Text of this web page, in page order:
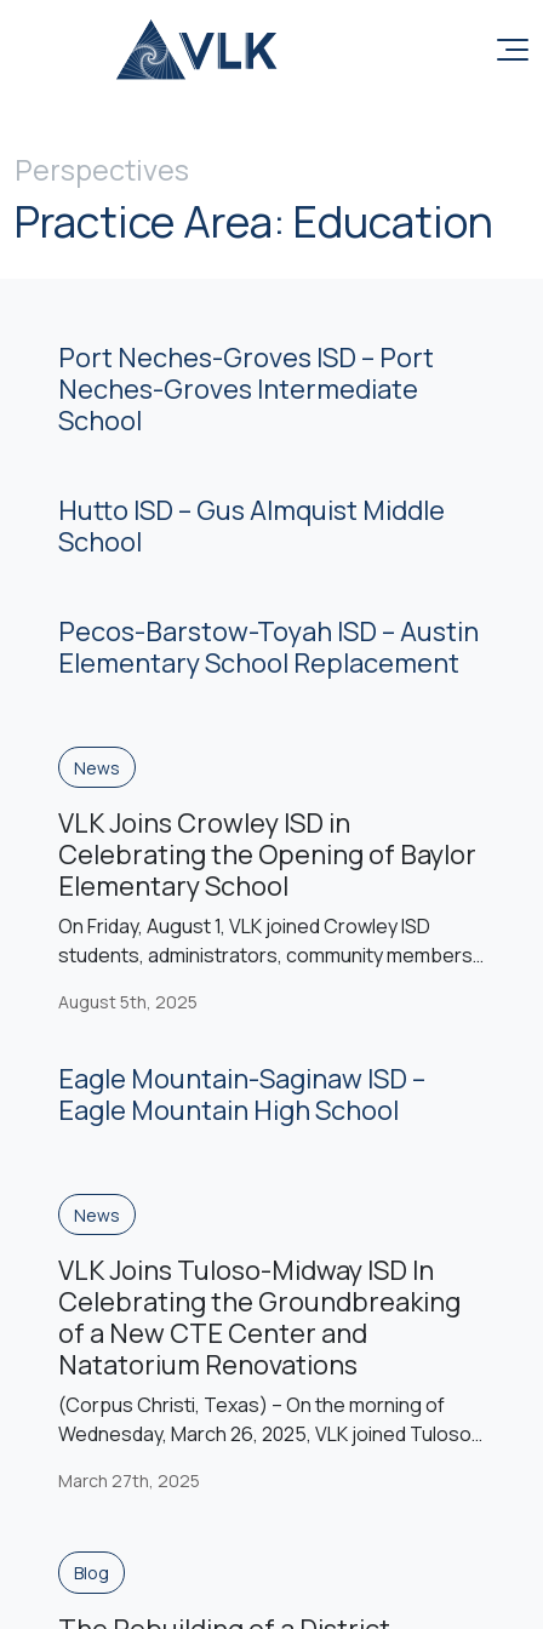
Perspectives
Practice Area: Education
Port Neches-Groves ISD – Port
Neches-Groves Intermediate
School
Hutto ISD – Gus Almquist Middle
School
Pecos-Barstow-Toyah ISD – Austin
Elementary School Replacement
News
VLK Joins Crowley ISD in
Celebrating the Opening of Baylor
Elementary School
On Friday, August 1, VLK joined Crowley ISD
students, administrators, community members,
celebrate the ribbon cutting of Baylor
Baylor family’s deep roots in Crowley ISD history,
the district’s 17th elementary school is modeled
after the June W. Davis Elementary School […]
August 5th, 2025
Eagle Mountain-Saginaw ISD –
Eagle Mountain High School
News
VLK Joins Tuloso-Midway ISD In
Celebrating the Groundbreaking
of a New CTE Center and
Natatorium Renovations
(Corpus Christi, Texas) – On the morning of
Wednesday, March 26, 2025, VLK joined Tuloso-
celebrate the groundbreaking of the district’s
(CTE) Center and Natatorium renovation
project. Funded by the voter-approved
March 27th, 2025
Blog